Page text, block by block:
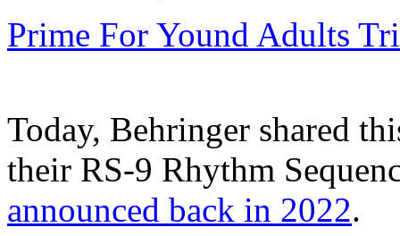
Prime For Yound Adults
Today, Behringer shared
their RS-9 Rhythm
announced back in 2022.